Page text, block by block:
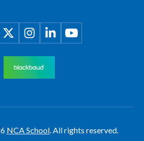
NCA School. All rights reserved.